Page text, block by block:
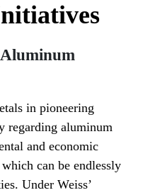
in pioneering
regarding aluminum
and economic
can be endlessly
Under Weiss’